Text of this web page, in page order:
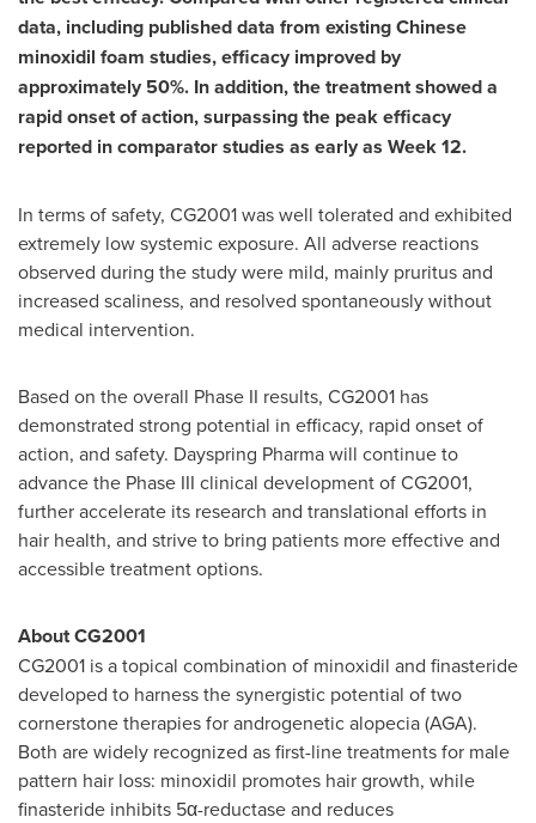
data, including published data from existing Chinese
minoxidil foam studies, efficacy improved by
approximately 50%. In addition, the treatment showed a
rapid onset of action, surpassing the peak efficacy
reported in comparator studies as early as Week 12.
In terms of safety, CG2001 was well tolerated and exhibited
extremely low systemic exposure. All adverse reactions
observed during the study were mild, mainly pruritus and
increased scaliness, and resolved spontaneously without
medical intervention.
Based on the overall Phase II results, CG2001 has
demonstrated strong potential in efficacy, rapid onset of
action, and safety. Dayspring Pharma will continue to
advance the Phase III clinical development of CG2001,
further accelerate its research and translational efforts in
hair health, and strive to bring patients more effective and
accessible treatment options.
About CG2001
CG2001 is a topical combination of minoxidil and finasteride
developed to harness the synergistic potential of two
cornerstone therapies for androgenetic alopecia (AGA).
Both are widely recognized as first-line treatments for male
pattern hair loss: minoxidil promotes hair growth, while
finasteride inhibits 5α-reductase and reduces